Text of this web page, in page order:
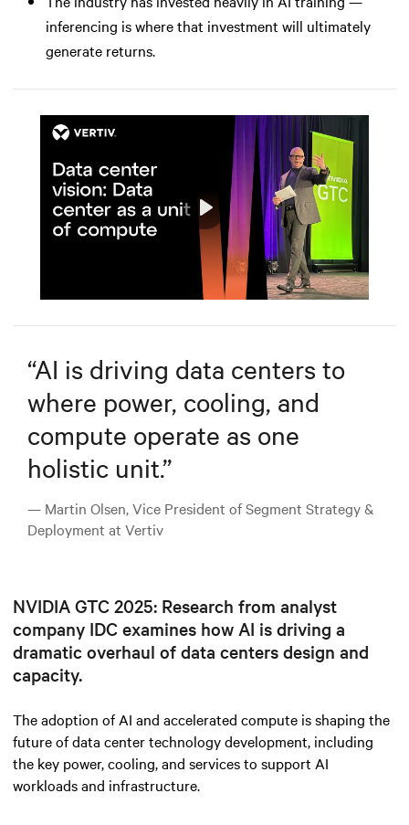
inferencing is where that investment will ultimately
generate returns.
Mute Settings
Play
“AI is driving data centers to
where power, cooling, and
compute operate as one
holistic unit.”
— Martin Olsen, Vice President of Segment Strategy &
Deployment at Vertiv
NVIDIA GTC 2025: Research from analyst
company IDC examines how AI is driving a
dramatic overhaul of data centers design and
capacity.
The adoption of AI and accelerated compute is shaping the
future of data center technology development, including
the key power, cooling, and services to support AI
workloads and infrastructure.